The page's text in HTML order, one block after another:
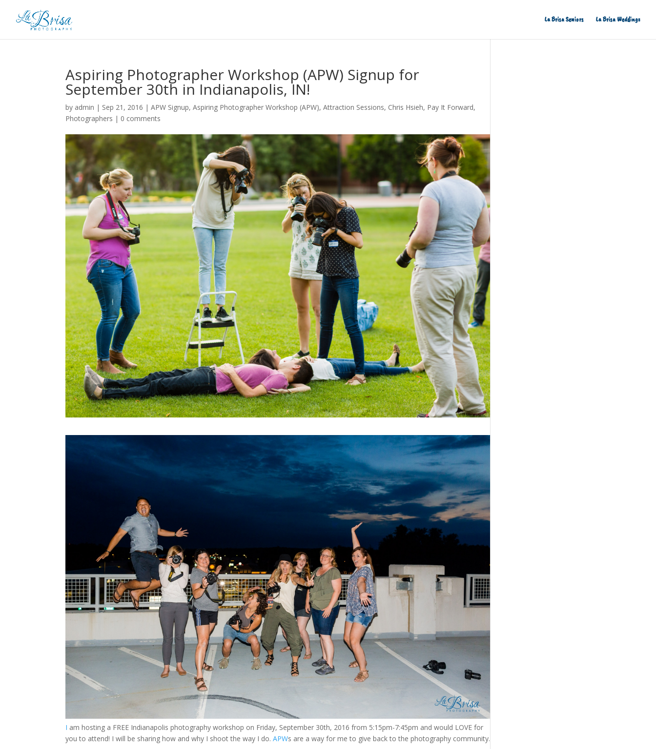
La Brisa Seniors La Brisa Weddings
Aspiring Photographer Workshop (APW) Signup for
September 30th in Indianapolis, IN!
by admin | Sep 21, 2016 |APW Signup,Aspiring Photographer Workshop (APW),Attraction Sessions, Chris Hsieh, Pay It Forward,
Photographers | 0 comments
I am hosting a FREE Indianapolis photography workshop on Friday, September 30th, 2016 from 5:15pm-7:45pm and would LOVE for
you to attend! I will be sharing how and why I shoot the way I do.APWs are a way for me to give back to the photography community.